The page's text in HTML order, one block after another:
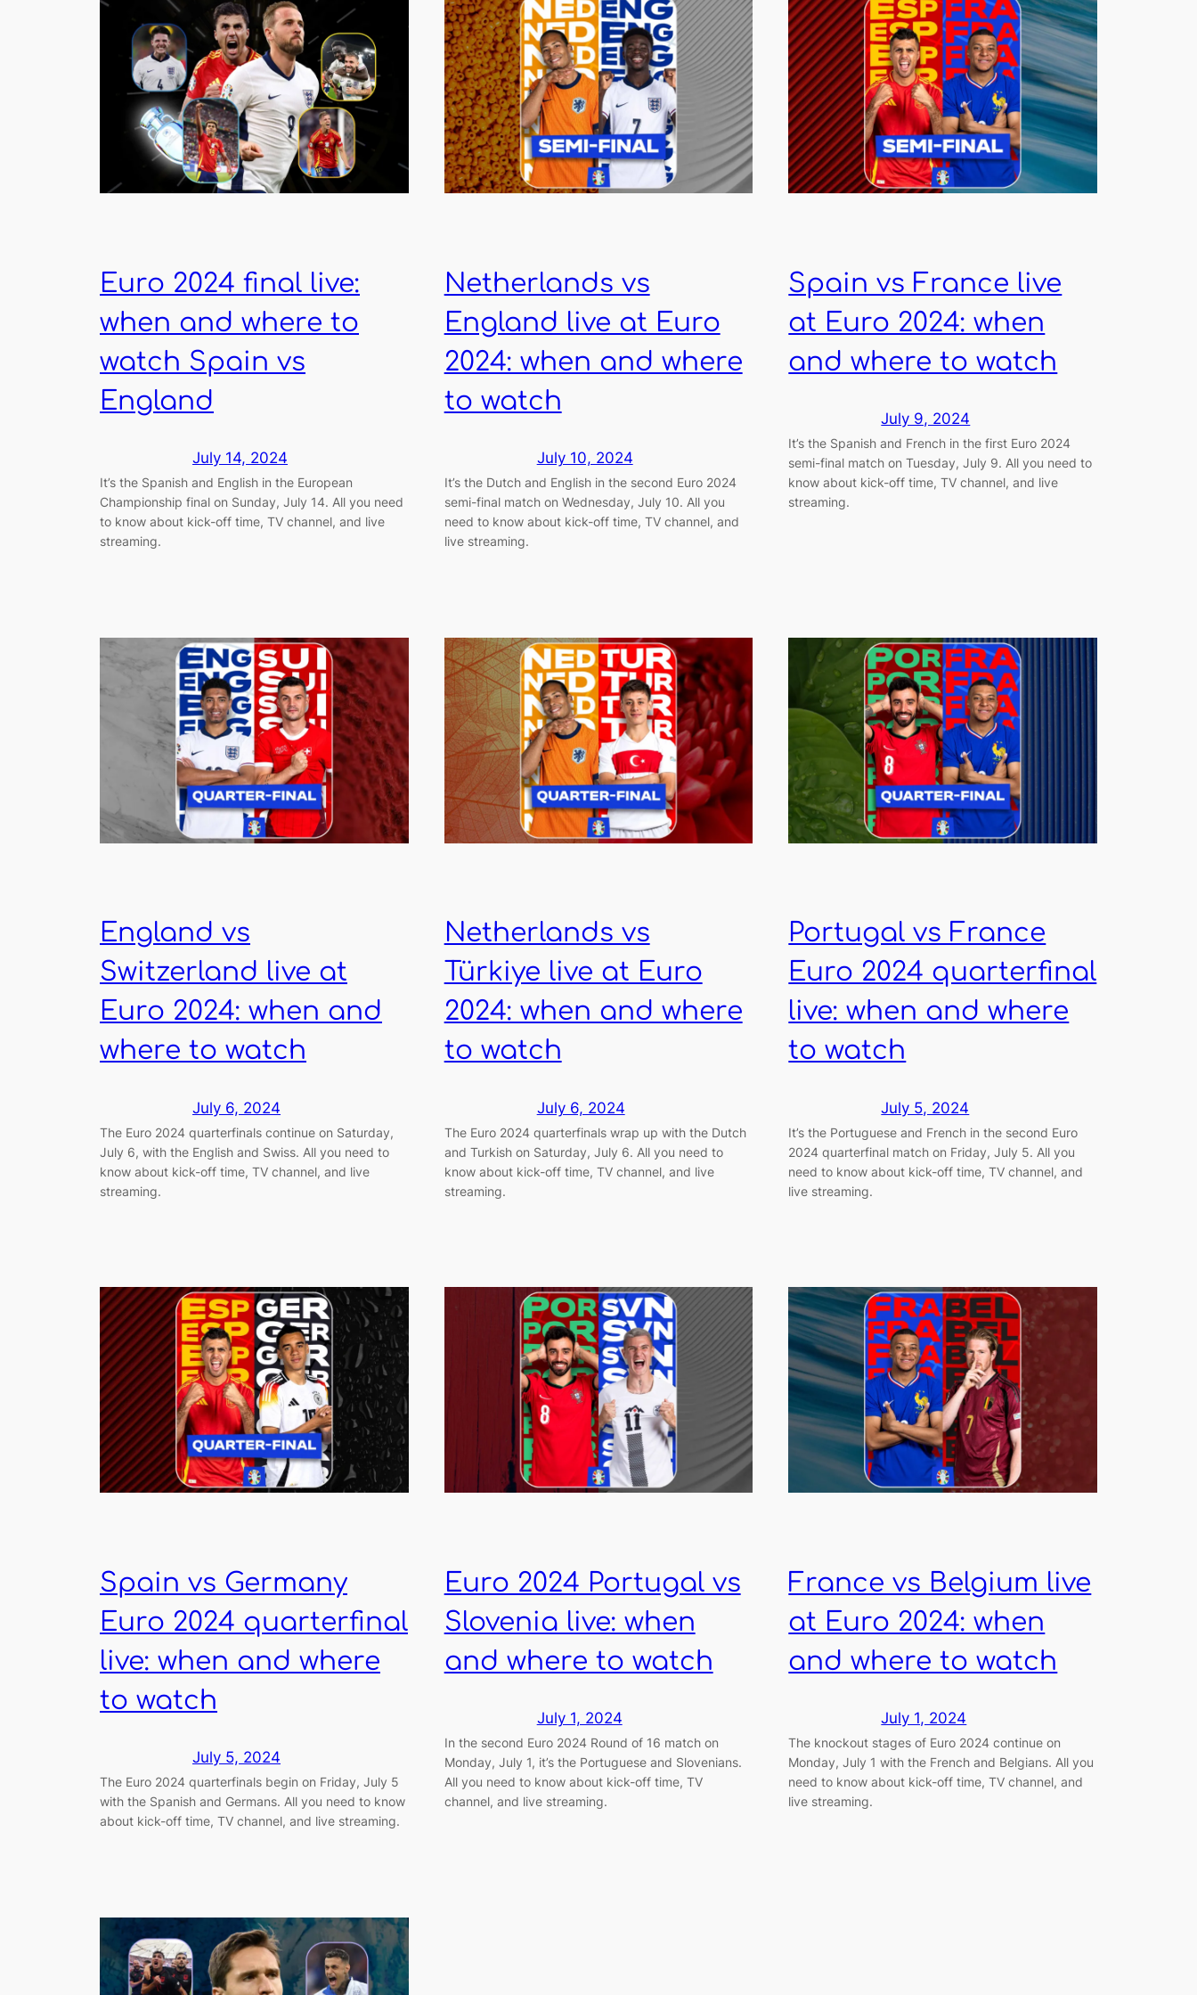
Euro 2024 final live:
when and where to
watch Spain vs
England
July 14, 2024
It’s the Spanish and English in the European
Championship final on Sunday, July 14. All you need
to know about kick-off time, TV channel, and live
streaming.
Netherlands vs
England live at Euro
2024: when and where
to watch
July 10, 2024
It’s the Dutch and English in the second Euro 2024
semi-final match on Wednesday, July 10. All you
need to know about kick-off time, TV channel, and
live streaming.
Spain vs France live
at Euro 2024: when
and where to watch
July 9, 2024
It’s the Spanish and French in the first Euro 2024
semi-final match on Tuesday, July 9. All you need to
know about kick-off time, TV channel, and live
streaming.
England vs
Switzerland live at
Euro 2024: when and
where to watch
July 6, 2024
The Euro 2024 quarterfinals continue on Saturday,
July 6, with the English and Swiss. All you need to
know about kick-off time, TV channel, and live
streaming.
Netherlands vs
Türkiye live at Euro
2024: when and where
to watch
July 6, 2024
The Euro 2024 quarterfinals wrap up with the Dutch
and Turkish on Saturday, July 6. All you need to
know about kick-off time, TV channel, and live
streaming.
Portugal vs France
Euro 2024 quarterfinal
live: when and where
to watch
July 5, 2024
It’s the Portuguese and French in the second Euro
2024 quarterfinal match on Friday, July 5. All you
need to know about kick-off time, TV channel, and
live streaming.
Spain vs Germany
Euro 2024 quarterfinal
live: when and where
to watch
July 5, 2024
The Euro 2024 quarterfinals begin on Friday, July 5
with the Spanish and Germans. All you need to know
about kick-off time, TV channel, and live streaming.
Euro 2024 Portugal vs
Slovenia live: when
and where to watch
July 1, 2024
In the second Euro 2024 Round of 16 match on
Monday, July 1, it’s the Portuguese and Slovenians.
All you need to know about kick-off time, TV
channel, and live streaming.
France vs Belgium live
at Euro 2024: when
and where to watch
July 1, 2024
The knockout stages of Euro 2024 continue on
Monday, July 1 with the French and Belgians. All you
need to know about kick-off time, TV channel, and
live streaming.